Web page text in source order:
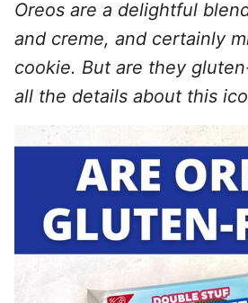
Oreos are a delightful
and creme, and certainly
cookie. But are they
all the details about this